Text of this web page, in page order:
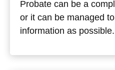
Probate can be a
or it can be managed
information as possible.